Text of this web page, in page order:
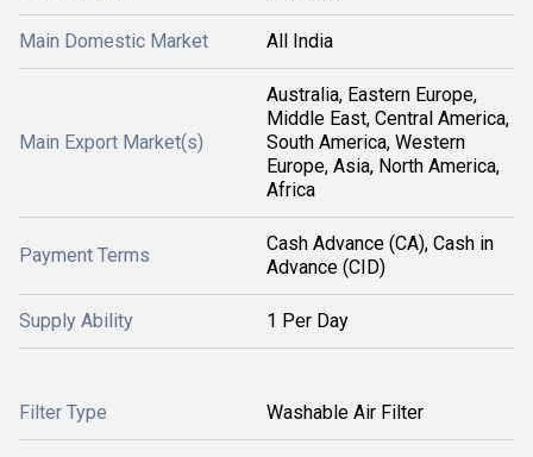
Main Domestic Market All India
Main Export Market(s)
Australia, Eastern Europe,
Middle East, Central America,
South America, Western
Europe, Asia, North America,
Africa
Payment Terms
Cash Advance (CA), Cash in
Advance (CID)
Supply Ability 1 Per Day
Filter Type Washable Air Filter